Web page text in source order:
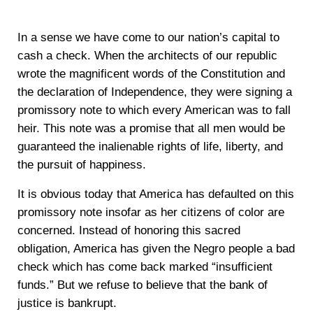
In a sense we have come to our nation’s capital to
cash a check. When the architects of our republic
wrote the magnificent words of the Constitution and
the declaration of Independence, they were signing a
promissory note to which every American was to fall
heir. This note was a promise that all men would be
guaranteed the inalienable rights of life, liberty, and
the pursuit of happiness.
It is obvious today that America has defaulted on this
promissory note insofar as her citizens of color are
concerned. Instead of honoring this sacred
obligation, America has given the Negro people a bad
check which has come back marked “insufficient
funds.” But we refuse to believe that the bank of
justice is bankrupt.